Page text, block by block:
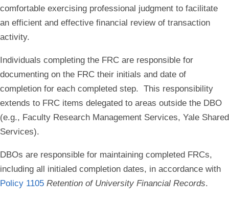
comfortable exercising professional judgment to facilitate
an efficient and effective financial review of transaction
activity.
Individuals completing the FRC are responsible for
documenting on the FRC their initials and date of
completion for each completed step. This responsibility
extends to FRC items delegated to areas outside the DBO
(e.g., Faculty Research Management Services, Yale Shared
Services).
DBOs are responsible for maintaining completed FRCs,
including all initialed completion dates, in accordance with
Policy 1105 Retention of University Financial Records.